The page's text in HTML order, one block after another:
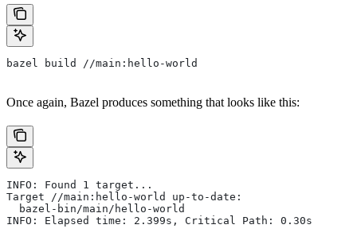
bazel build //main:hello-world
Once again, Bazel produces something that looks like this:
INFO: Found 1 target...
Target //main:hello-world up-to-date:
  bazel-bin/main/hello-world
INFO: Elapsed time: 2.399s, Critical Path: 0.30s